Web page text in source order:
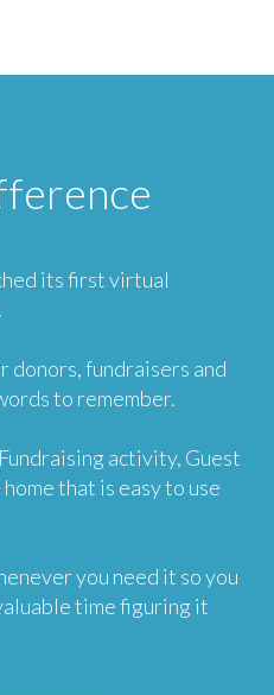
its first virtual
donors, fundraisers and
to remember.
activity, Guest
that is easy to use
you need it so you
time figuring it